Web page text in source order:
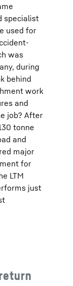
specialist
used for
was
during
behind
work
and
job? After
tonne
and
major
for
LTM
just